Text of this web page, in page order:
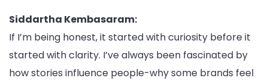
Siddartha Kembasaram:
If I’m being honest, it started with curiosity before it
started with clarity. I’ve always been fascinated by
how stories influence people-why some brands feel